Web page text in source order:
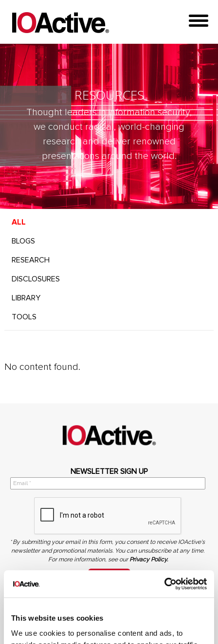
This website uses cookies
We use cookies to personalise content and ads, to
RESOURCES
Thought leaders in information security,
we conduct radical, world-changing
research and deliver renowned
presentations around the world.
ALL
BLOGS
RESEARCH
DISCLOSURES
LIBRARY
TOOLS
No content found.
NEWSLETTER SIGN UP
*By submitting your email in this form, you consent to receive IOActive's
newsletter and promotional materials. You can unsubscribe at any time.
For more information, see ourPrivacy Policy.
COPYRIGHT AND AI WARNING
copied, reproduced, transmitted, or otherwise exploited in any manner, including without